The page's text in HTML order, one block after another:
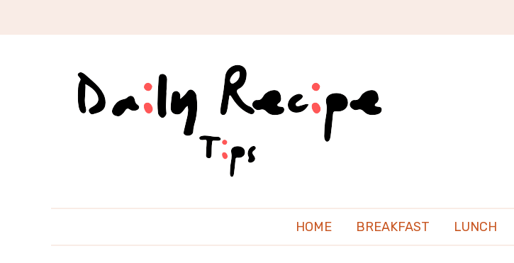
HOME BREAKFAST LUNCH